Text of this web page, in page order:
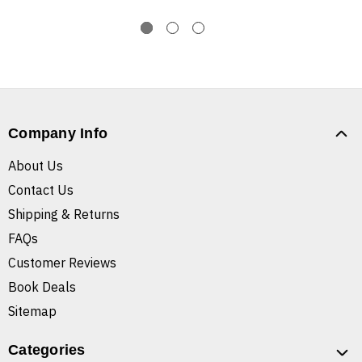
Company Info
About Us
Contact Us
Shipping & Returns
FAQs
Customer Reviews
Book Deals
Sitemap
Categories